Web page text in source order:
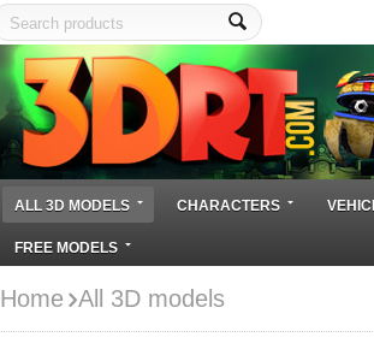
ALL 3D MODELS CHARACTERS
FREE MODELS
Home All 3D models